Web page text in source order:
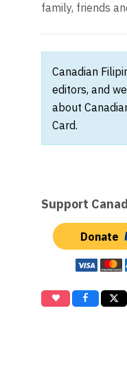
family, friends
Canadian
editors, and
about
Card.
Support
Donate